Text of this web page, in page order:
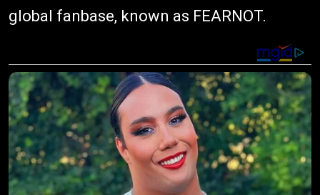
global fanbase, known as FEARNOT.